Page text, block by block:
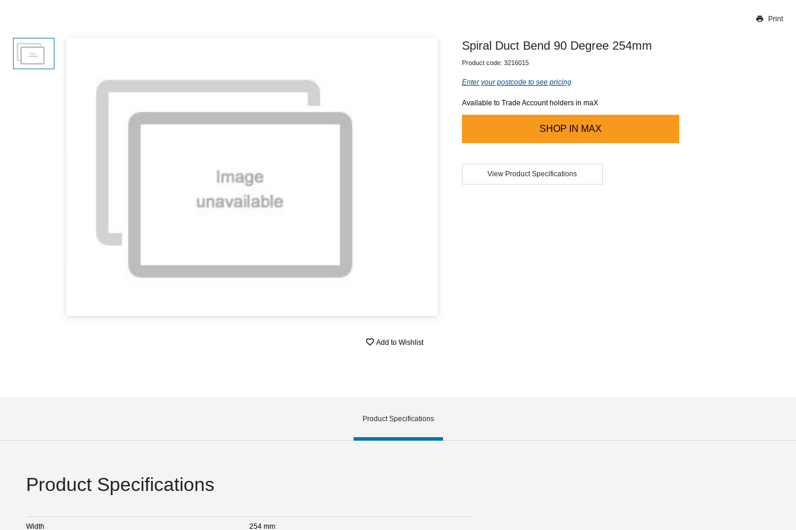
Our team will work to update this soon
Print
Add to Wishlist
Spiral Duct Bend 90 Degree 254mm
Product code: 3216015
Enter your postcode to see pricing
Available to Trade Account holders in maX
SHOP IN MAX
View Product Specifications
Product Specifications
Product Specifications
Width 254 mm